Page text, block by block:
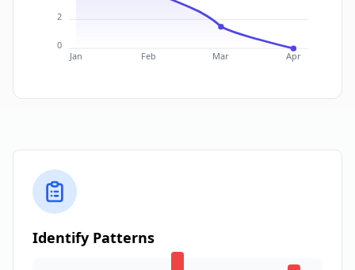
0
2
Jan Feb Mar Apr
Identify Patterns